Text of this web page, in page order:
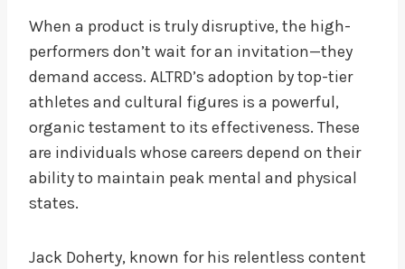
When a product is truly disruptive, the high-
performers don’t wait for an invitation—they
demand access. ALTRD’s adoption by top-tier
athletes and cultural figures is a powerful,
organic testament to its effectiveness. These
are individuals whose careers depend on their
ability to maintain peak mental and physical
states.
Jack Doherty, known for his relentless content